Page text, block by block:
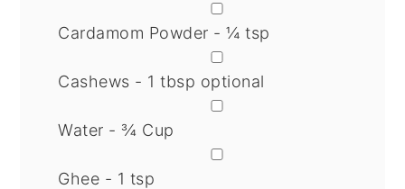
Cardamom Powder - ¼ tsp
Cashews - 1 tbsp optional
Water - ¾ Cup
Ghee - 1 tsp